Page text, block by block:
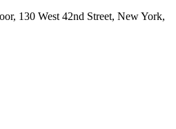
130 West 42nd Street, New York,